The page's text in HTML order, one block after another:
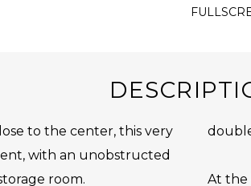
to the center, this very
with an unobstructed
room.
At the